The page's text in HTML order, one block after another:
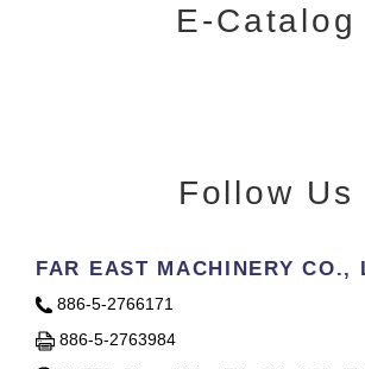
E-Catalog
Follow Us
FAR EAST MACHINERY CO.,
886-5-2766171
886-5-2763984